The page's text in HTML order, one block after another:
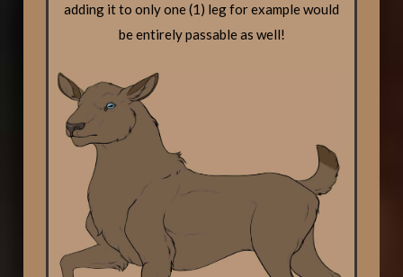
adding it to only one (1) leg for example would
be entirely passable as well!